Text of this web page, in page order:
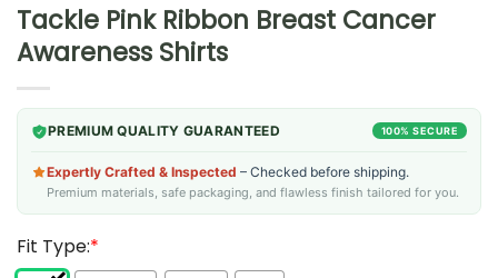
Tackle Pink Ribbon Breast Cancer
Awareness Shirts
PREMIUM QUALITY GUARANTEED 100% SECURE
Expertly Crafted & Inspected – Checked before shipping.
Premium materials, safe packaging, and flawless finish tailored for you.
Fit Type:*